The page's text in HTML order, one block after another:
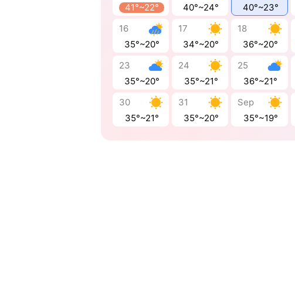
41°~22°
40°~24°
40°~23°
16
35°~20°
17
34°~20°
18
36°~20°
23
35°~20°
24
35°~21°
25
36°~21°
30
35°~21°
31
35°~20°
Sep
35°~19°